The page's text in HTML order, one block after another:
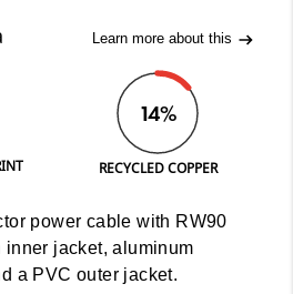
Learn more about this
14%
RECYCLED COPPER
power cable with RW90
jacket, aluminum
a PVC outer jacket.